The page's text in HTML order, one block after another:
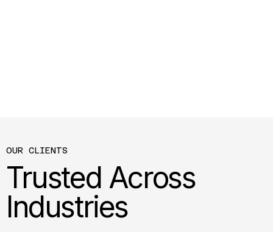
OUR CLIENTS
Trusted Across
Industries